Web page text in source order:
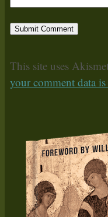
This site uses
your comment data is